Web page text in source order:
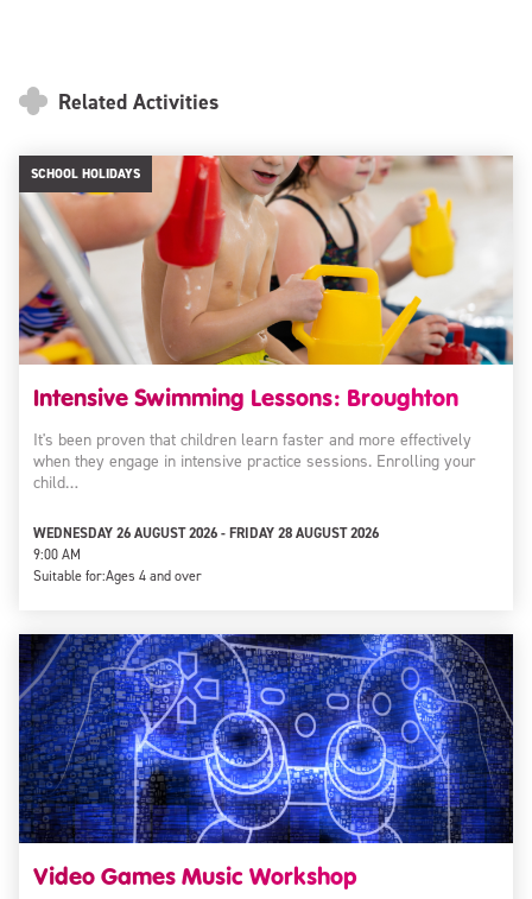
Related Activities
SCHOOL HOLIDAYS
Intensive Swimming Lessons: Broughton
It's been proven that children learn faster and more effectively
when they engage in intensive practice sessions. Enrolling your
child…
WEDNESDAY 26 AUGUST 2026 - FRIDAY 28 AUGUST 2026
9:00 AM
Suitable for:Ages 4 and over
Video Games Music Workshop